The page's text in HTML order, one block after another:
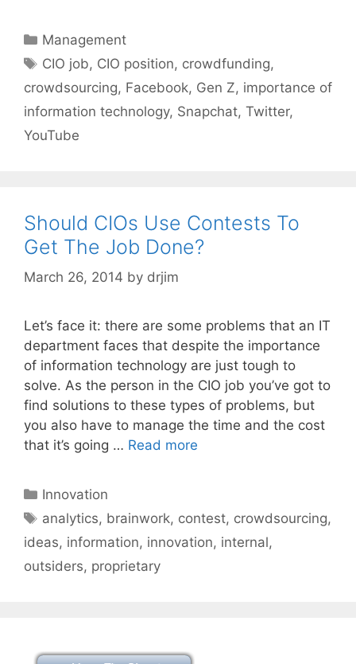
Categories
Management
Tags
CIO job, CIO position, crowdfunding,
crowdsourcing, Facebook, Gen Z, importance of
information technology, Snapchat, Twitter,
YouTube
Should CIOs Use Contests To
Get The Job Done?
March 26, 2014 by drjim
Let’s face it: there are some problems that an IT
department faces that despite the importance
of information technology are just tough to
solve. As the person in the CIO job you’ve got to
find solutions to these types of problems, but
you also have to manage the time and the cost
that it’s going … Read more
Categories
Innovation
Tags
analytics, brainwork, contest, crowdsourcing,
ideas, information, innovation, internal,
outsiders, proprietary